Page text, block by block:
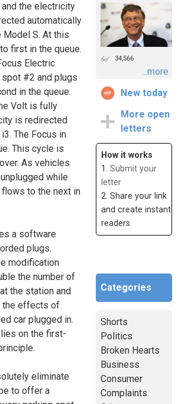
the electricity
automatically
Model S. At this
first in the queue.
Electric
#2 and plugs
in the queue.
Volt is fully
is redirected
The Focus in
This cycle is
As vehicles
while
to the next in
a software
plugs.
modification
the number of
the station and
the effects of
car plugged in.
on the first-
eliminate
to offer a
34,566
...more
New today
More open
letters
How it works
1. Submit your
letter
2. Share your link
and create instant
readers
Categories
Shorts
Politics
Broken Hearts
Business
Consumer
Complaints